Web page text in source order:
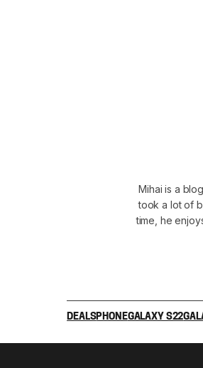
Mihai is a
took a lot of
time, he
DEALSPHONEGALAXY S22